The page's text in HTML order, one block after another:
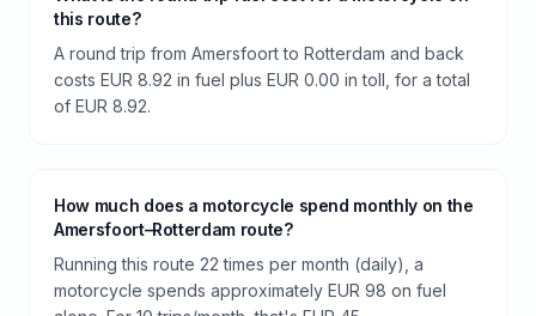
this route?
A round trip from Amersfoort to Rotterdam and back
costs EUR 8.92 in fuel plus EUR 0.00 in toll, for a total
of EUR 8.92.
How much does a motorcycle spend monthly on the
Amersfoort–Rotterdam route?
Running this route 22 times per month (daily), a
motorcycle spends approximately EUR 98 on fuel